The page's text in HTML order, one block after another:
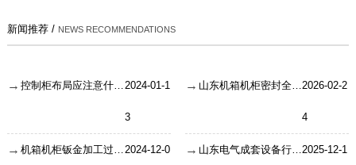
新闻推荐 / NEWS RECOMMENDATIONS
2024-01-1
3
山东机箱机柜密封全攻略：门封条、接口防水与散热孔设计如何保障工业环境稳定运行？ 2026-02-2
4
2024-12-0 山东电气成套设备行业原材料耗损与领料管理：告别库存混乱的实用方案 2025-12-1